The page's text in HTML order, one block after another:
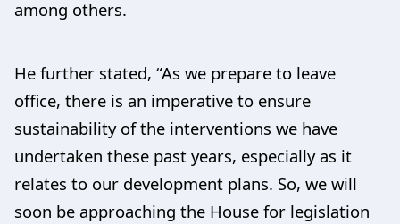
among others.
He further stated, “As we prepare to leave
office, there is an imperative to ensure
sustainability of the interventions we have
undertaken these past years, especially as it
relates to our development plans. So, we will
soon be approaching the House for legislation